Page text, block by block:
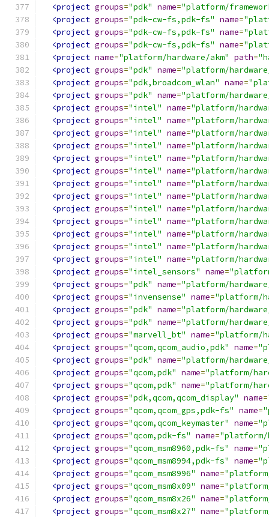
<project groups="pdk" name="platform/
<project groups="pdk-cw-fs,pdk-fs" name=
<project groups="pdk-cw-fs,pdk-fs" name=
<project groups="pdk-cw-fs,pdk-fs" name=
<project name="platform/hardware/akm" path=
<project groups="pdk" name="platform/
<project groups="pdk,broadcom_wlan" name=
<project groups="pdk" name="platform/
<project groups="intel" name="platform/
<project groups="intel" name="platform/
<project groups="intel" name="platform/
<project groups="intel" name="platform/
<project groups="intel" name="platform/
<project groups="intel" name="platform/
<project groups="intel" name="platform/
<project groups="intel" name="platform/
<project groups="intel" name="platform/
<project groups="intel" name="platform/
<project groups="intel" name="platform/
<project groups="intel" name="platform/
<project groups="intel" name="platform/
<project groups="intel_sensors" name=
<project groups="pdk" name="platform/
<project groups="invensense" name="platform/
<project groups="pdk" name="platform/
<project groups="pdk" name="platform/
<project groups="marvell_bt" name="platform/
<project groups="qcom,qcom_audio,pdk" name=
<project groups="pdk" name="platform/
<project groups="qcom,pdk" name="platform/
<project groups="qcom,pdk" name="platform/
<project groups="pdk,qcom,qcom_display" name=
<project groups="qcom,qcom_gps,pdk-fs" name=
<project groups="qcom,qcom_keymaster" name=
<project groups="qcom,pdk-fs" name="platform/
<project groups="qcom_msm8960,pdk-fs" name=
<project groups="qcom_msm8994,pdk-fs" name=
<project groups="qcom_msm8996" name="platform/
<project groups="qcom_msm8x09" name="platform/
<project groups="qcom_msm8x26" name="platform/
<project groups="qcom_msm8x27" name="platform/